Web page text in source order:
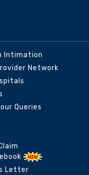
Intimation
Network
Queries
Letter